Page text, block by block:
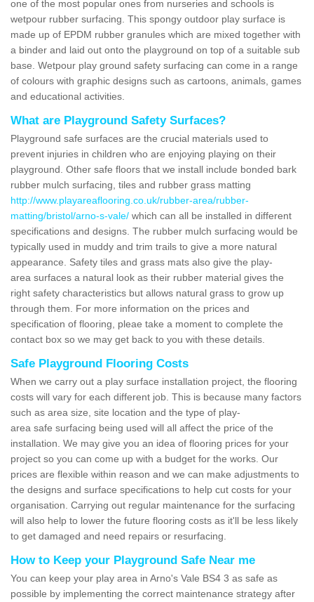
one of the most popular ones from nurseries and schools is
wetpour rubber surfacing. This spongy outdoor play surface is
made up of EPDM rubber granules which are mixed together with
a binder and laid out onto the playground on top of a suitable sub
base. Wetpour play ground safety surfacing can come in a range
of colours with graphic designs such as cartoons, animals, games
and educational activities.
What are Playground Safety Surfaces?
Playground safe surfaces are the crucial materials used to
prevent injuries in children who are enjoying playing on their
playground. Other safe floors that we install include bonded bark
rubber mulch surfacing, tiles and rubber grass matting
http://www.playareaflooring.co.uk/rubber-area/rubber-
matting/bristol/arno-s-vale/ which can all be installed in different
specifications and designs. The rubber mulch surfacing would be
typically used in muddy and trim trails to give a more natural
appearance. Safety tiles and grass mats also give the play-
area surfaces a natural look as their rubber material gives the
right safety characteristics but allows natural grass to grow up
through them. For more information on the prices and
specification of flooring, pleae take a moment to complete the
contact box so we may get back to you with these details.
Safe Playground Flooring Costs
When we carry out a play surface installation project, the flooring
costs will vary for each different job. This is because many factors
such as area size, site location and the type of play-
area safe surfacing being used will all affect the price of the
installation. We may give you an idea of flooring prices for your
project so you can come up with a budget for the works. Our
prices are flexible within reason and we can make adjustments to
the designs and surface specifications to help cut costs for your
organisation. Carrying out regular maintenance for the surfacing
will also help to lower the future flooring costs as it'll be less likely
to get damaged and need repairs or resurfacing.
How to Keep your Playground Safe Near me
You can keep your play area in Arno's Vale BS4 3 as safe as
possible by implementing the correct maintenance strategy after